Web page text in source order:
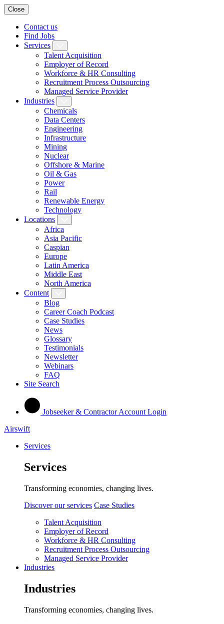
Close
Contact us
Find Jobs
Services
Talent Acquisition
Employer of Record
Workforce & HR Consulting
Recruitment Process Outsourcing
Managed Service Provider
Industries
Chemicals
Data Centers
Engineering
Infrastructure
Mining
Nuclear
Offshore & Marine
Oil & Gas
Power
Rail
Renewable Energy
Technology
Locations
Africa
Asia Pacific
Caspian
Europe
Latin America
Middle East
North America
Content
Blog
Career Coach Podcast
Case Studies
News
Glossary
Testimonials
Newsletter
Webinars
FAQ
Site Search
Jobseeker & Contractor Account Login
Airswift
Services
Services
Transforming economies, changing lives.
Discover our services Case Studies
Talent Acquisition
Employer of Record
Workforce & HR Consulting
Recruitment Process Outsourcing
Managed Service Provider
Industries
Industries
Transforming economies, changing lives.